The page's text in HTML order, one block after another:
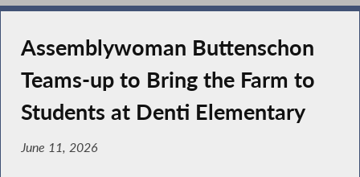
Assemblywoman Buttenschon
Teams-up to Bring the Farm to
Students at Denti Elementary
June 11, 2026